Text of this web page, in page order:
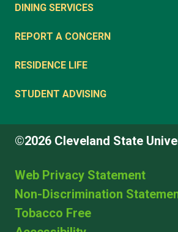
DINING SERVICES
REPORT A CONCERN
RESIDENCE LIFE
STUDENT ADVISING
©2026 Cleveland State
Web Privacy Statement
Non-Discrimination
Tobacco Free